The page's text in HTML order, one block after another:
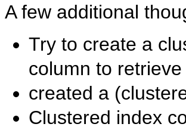
A few additional
Try to create a
column to retrieve
created a
Clustered index